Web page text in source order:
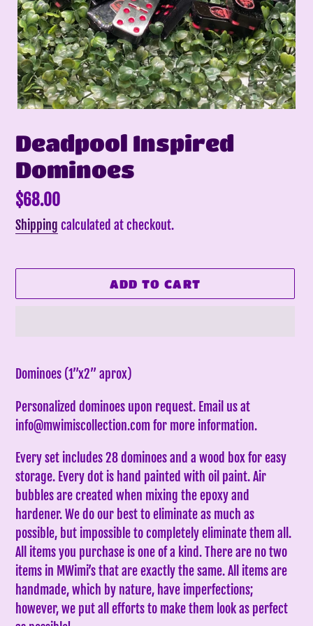
Deadpool Inspired
Dominoes
Regular
price
$68.00
Shipping calculated at checkout.
ADD TO CART
product
your
cart
Dominoes (1”x2” aprox)
Personalized dominoes upon request. Email us at
info@mwimiscollection.com for more information.
Every set includes 28 dominoes and a wood box for easy
storage. Every dot is hand painted with oil paint. Air
bubbles are created when mixing the epoxy and
hardener. We do our best to eliminate as much as
possible, but impossible to completely eliminate them all.
All items you purchase is one of a kind. There are no two
items in MWimi’s that are exactly the same.All items are
handmade, which by nature, have imperfections;
however, we put all efforts to make them look as perfect